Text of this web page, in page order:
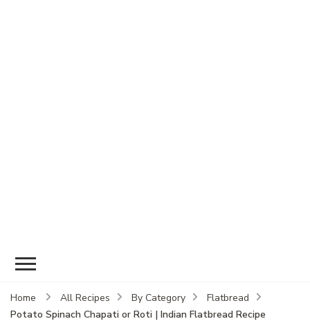
Home All Recipes By Category
Flatbread
Potato Spinach Chapati or Roti | Indian Flatbread Recipe